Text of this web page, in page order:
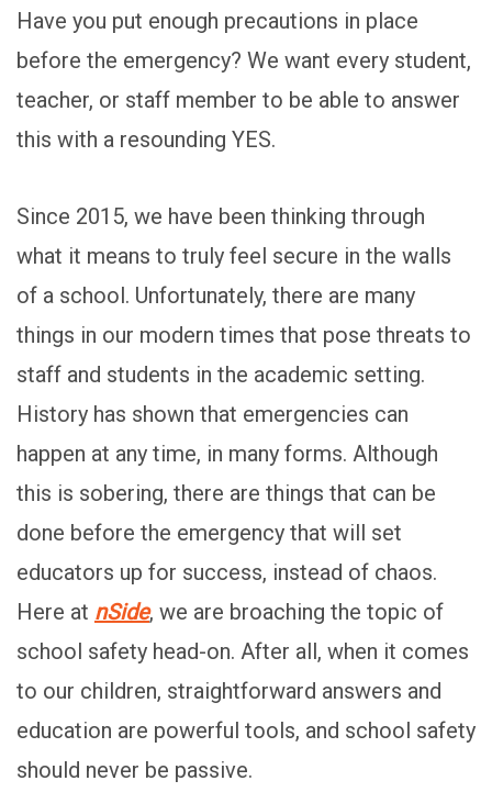
Have you put enough precautions in place
before the emergency? We want every student,
teacher, or staff member to be able to answer
this with a resounding YES.
Since 2015, we have been thinking through
what it means to truly feel secure in the walls
of a school. Unfortunately, there are many
things in our modern times that pose threats to
staff and students in the academic setting.
History has shown that emergencies can
happen at any time, in many forms. Although
this is sobering, there are things that can be
done before the emergency that will set
educators up for success, instead of chaos.
Here at nSide, we are broaching the topic of
school safety head-on. After all, when it comes
to our children, straightforward answers and
education are powerful tools, and school safety
should never be passive.